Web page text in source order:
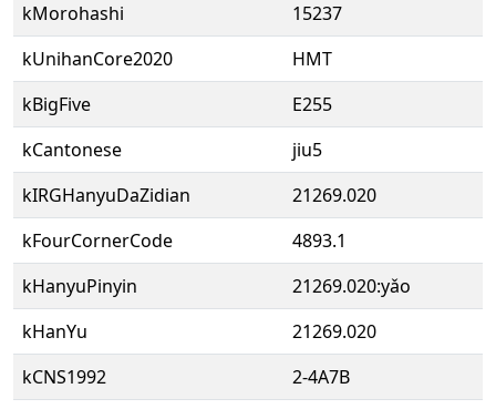
kMorohashi
15237
kUnihanCore2020
HMT
kBigFive
E255
kCantonese
jiu5
kIRGHanyuDaZidian
21269.020
kFourCornerCode
4893.1
kHanyuPinyin
21269.020:yǎo
kHanYu
21269.020
kCNS1992
2-4A7B